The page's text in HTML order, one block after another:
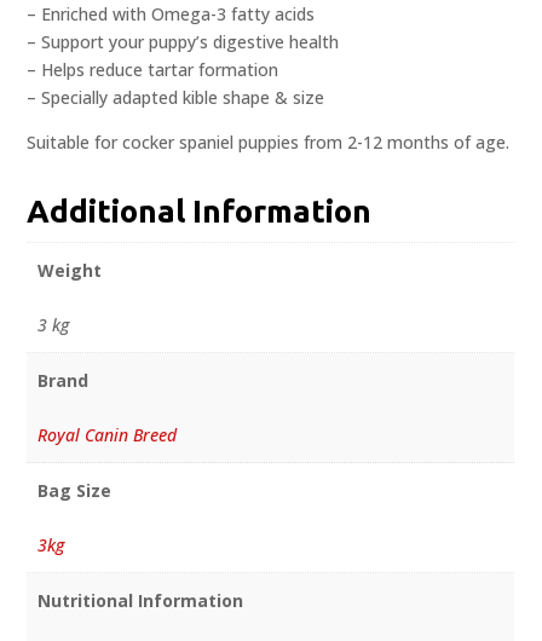
– Enriched with Omega-3 fatty acids
– Support your puppy’s digestive health
– Helps reduce tartar formation
– Specially adapted kible shape & size
Suitable for cocker spaniel puppies from 2-12 months of age.
Additional Information
Weight
3 kg
Brand
Royal Canin Breed
Bag Size
3kg
Nutritional Information